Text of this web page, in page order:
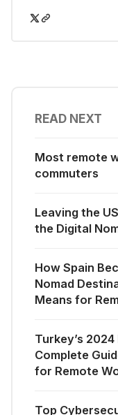
READ NEXT
Most remote
commuters
Leaving the
the Digital
How Spain
Nomad
Means for
Turkey’s
Complete
for Remote
Top